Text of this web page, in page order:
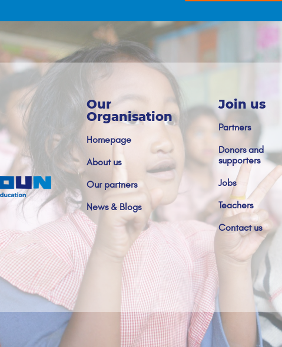
Our
Organisation
Homepage
About us
Our partners
News & Blogs
Join us
Partners
Donors and
supporters
Jobs
Teachers
Contact us